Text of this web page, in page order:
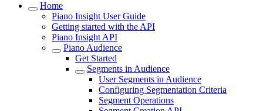
Home
Piano Insight User Guide
Getting started with the API
Piano Insight API
Piano Audience
Get Started
Segments in Audience
User Segments in Audience
Configuring Segmentation Criteria
Segment Operations